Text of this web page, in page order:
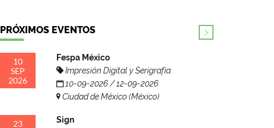
PRÓXIMOS EVENTOS
10
SEP
2026
Fespa México
Impresión Digital y Serigrafía
10-09-2026 / 12-09-2026
Ciudad de México (México)
23
Sign